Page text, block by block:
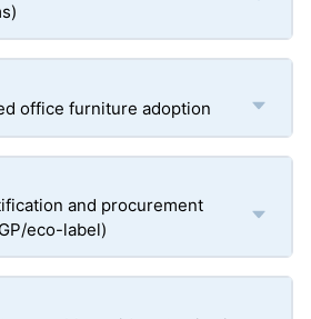
office furniture adoption
and procurement
eco-label)